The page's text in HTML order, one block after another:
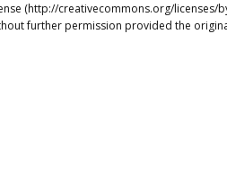
(http://creativecommons.org/licenses/
further permission provided the